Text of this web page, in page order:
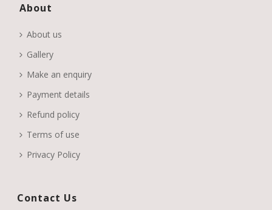
About
About us
Gallery
Make an enquiry
Payment details
Refund policy
Terms of use
Privacy Policy
Contact Us